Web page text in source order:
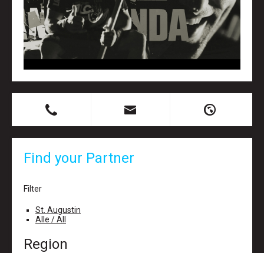
B X H
Find your Partner
Filter
St. Augustin
Alle / All
Region